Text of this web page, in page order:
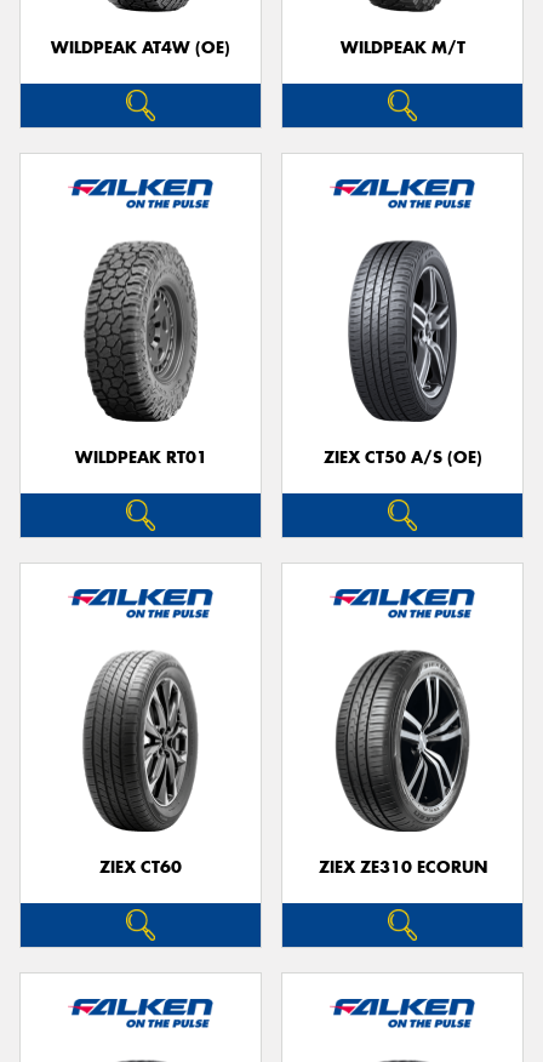
WILDPEAK AT4W (OE) WILDPEAK M/T
WILDPEAK RT01 ZIEX CT50 A/S (OE)
ZIEX CT60 ZIEX ZE310 ECORUN